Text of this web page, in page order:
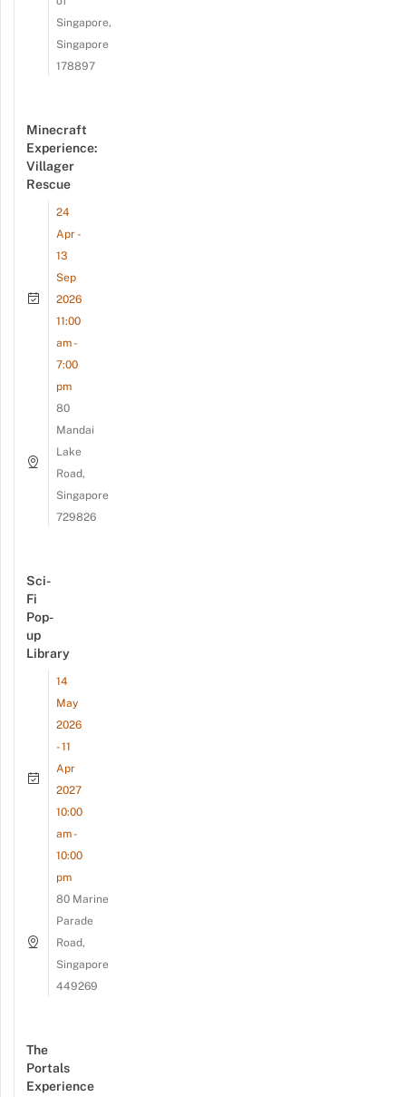
Singapore,
Singapore
178897
Minecraft
Experience:
Villager
Rescue
24
Apr -
13
Sep
2026
11:00
am -
7:00
pm
80
Mandai
Lake
Road,
Singapore
729826
Sci-
Fi
Pop-
up
Library
14
May
2026
- 11
Apr
2027
10:00
am -
10:00
pm
80 Marine
Parade
Road,
Singapore
449269
The
Portals
Experience